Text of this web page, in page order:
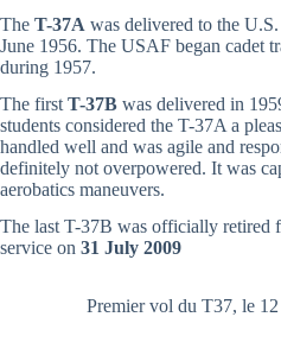
The T-37A was delivered to the
June 1956. The USAF began cadet
during 1957.
The first T-37B was delivered in
students considered the T-37A a
handled well and was agile and
definitely not overpowered. It was
aerobatics maneuvers.
The last T-37B was officially retired
service on 31 July 2009
Premier vol du T37, le